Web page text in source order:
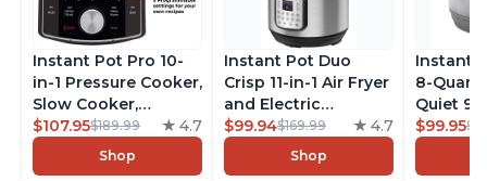
Instant Pot Pro 10-
in-1 Pressure Cooker,
Slow Cooker,
Rice/Grain Cooker,
Steamer, Sauté, Sous
Vide, Yogurt Maker,
$107.95$189.99 4.7
Shop
Instant Pot Duo
Crisp 11-in-1 Air Fryer
and Electric
Pressure Cooker
Combo with
Multicooker Lids
$99.94$169.99 4.7
Shop
Instant
8-Quart
Quiet 9-
Slow
Cooker,
$99.95